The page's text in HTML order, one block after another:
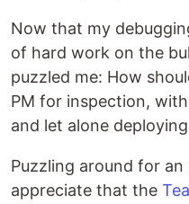
Now that my
of hard work on the
puzzled me: How
PM for inspection,
and let alone
Puzzling around for
appreciate that the